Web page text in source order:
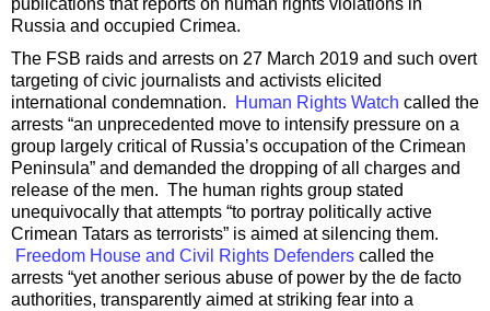
publications that reports on human rights violations in
Russia and occupied Crimea.
The FSB raids and arrests on 27 March 2019 and such overt
targeting of civic journalists and activists elicited
international condemnation.
Human Rights Watch called the
arrests “an unprecedented move to intensify pressure on a
group largely critical of Russia’s occupation of the Crimean
Peninsula” and demanded the dropping of all charges and
release of the men. The human rights group stated
unequivocally that attempts “to portray politically active
Crimean Tatars as terrorists” is aimed at silencing them.
Freedom House and Civil Rights Defenders called the
arrests “yet another serious abuse of power by the de facto
authorities, transparently aimed at striking fear into a